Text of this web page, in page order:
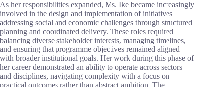
As her responsibilities expanded, Ms. Ike became increasingly
involved in the design and implementation of initiatives
addressing social and economic challenges through structured
planning and coordinated delivery. These roles required
balancing diverse stakeholder interests, managing timelines,
and ensuring that programme objectives remained aligned
with broader institutional goals. Her work during this phase of
her career demonstrated an ability to operate across sectors
and disciplines, navigating complexity with a focus on
practical outcomes rather than abstract ambition. The